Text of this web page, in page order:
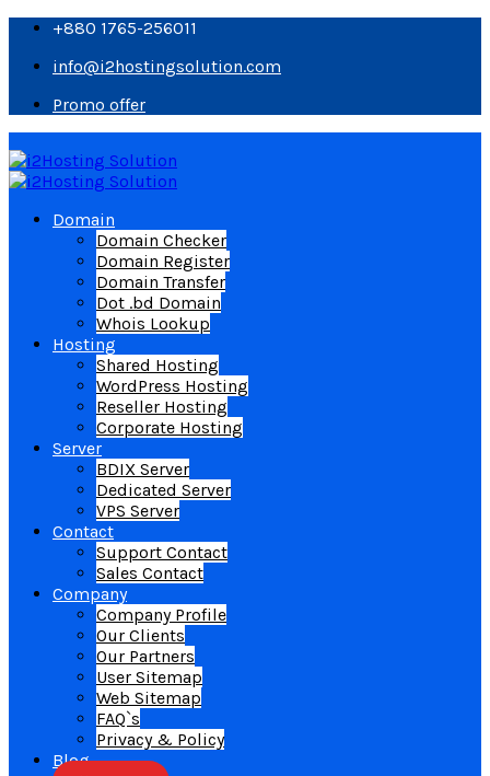
+880 1765-256011
info@i2hostingsolution.com
Promo offer
Domain
Domain Checker
Domain Register
Domain Transfer
Dot .bd Domain
Whois Lookup
Hosting
Shared Hosting
WordPress Hosting
Reseller Hosting
Corporate Hosting
Server
BDIX Server
Dedicated Server
VPS Server
Contact
Support Contact
Sales Contact
Company
Company Profile
Our Clients
Our Partners
User Sitemap
Web Sitemap
FAQ`s
Privacy & Policy
Blog